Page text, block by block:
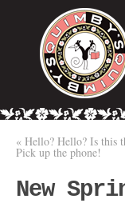
« Hello? Hello? Is this
Pick up the phone!
New